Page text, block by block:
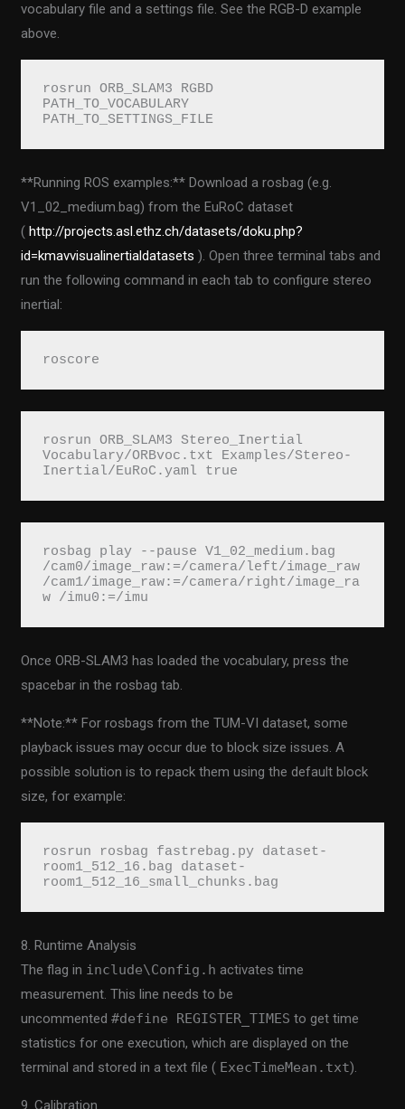
vocabulary file and a settings file. See the RGB-D example
above.
rosrun ORB_SLAM3 RGBD
PATH_TO_VOCABULARY
PATH_TO_SETTINGS_FILE
**Running ROS examples:** Download a rosbag (e.g.
V1_02_medium.bag) from the EuRoC dataset
(http://projects.asl.ethz.ch/datasets/doku.php?
id=kmavvisualinertialdatasets ). Open three terminal tabs and
run the following command in each tab to configure stereo
inertial:
roscore
rosrun ORB_SLAM3 Stereo_Inertial
Vocabulary/ORBvoc.txt Examples/Stereo-
Inertial/EuRoC.yaml true
rosbag play --pause V1_02_medium.bag
/cam0/image_raw:=/camera/left/image_raw
/cam1/image_raw:=/camera/right/image_ra
w /imu0:=/imu
Once ORB-SLAM3 has loaded the vocabulary, press the
spacebar in the rosbag tab.
**Note:** For rosbags from the TUM-VI dataset, some
playback issues may occur due to block size issues. A
possible solution is to repack them using the default block
size, for example:
rosrun rosbag fastrebag.py dataset-
room1_512_16.bag dataset-
room1_512_16_small_chunks.bag
8. Runtime Analysis
The flag in include\Config.h activates time
measurement. This line needs to be
uncommented#define REGISTER_TIMES to get time
statistics for one execution, which are displayed on the
terminal and stored in a text file ( ExecTimeMean.txt).
9. Calibration